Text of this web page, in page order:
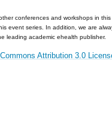
conferences and workshops in
event series. In addition, we are
leading academic ehealth publisher.
Attribution 3.0